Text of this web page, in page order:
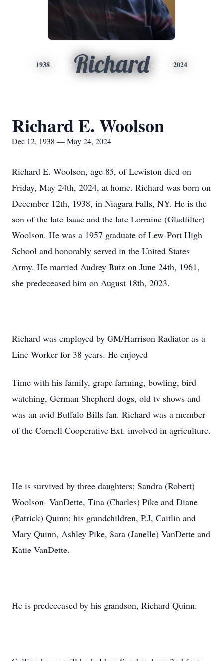
1938 Richard 2024
Richard E. Woolson
Dec 12, 1938 — May 24, 2024
Richard E. Woolson, age 85, of Lewiston died on
Friday, May 24th, 2024, at home. Richard was born on
December 12th, 1938, in Niagara Falls, NY. He is the
son of the late Isaac and the late Lorraine (Gladfilter)
Woolson. He was a 1957 graduate of Lew-Port High
School and honorably served in the United States
Army. He married Audrey Butz on June 24th, 1961,
she predeceased him on August 18th, 2023.
Richard was employed by GM/Harrison Radiator as a
Line Worker for 38 years. He enjoyed
Time with his family, grape farming, bowling, bird
watching, German Shepherd dogs, old tv shows and
was an avid Buffalo Bills fan. Richard was a member
of the Cornell Cooperative Ext. involved in agriculture.
He is survived by three daughters; Sandra (Robert)
Woolson- VanDette, Tina (Charles) Pike and Diane
(Patrick) Quinn; his grandchildren, P.J, Caitlin and
Mary Quinn, Ashley Pike, Sara (Janelle) VanDette and
Katie VanDette.
He is predeceased by his grandson, Richard Quinn.